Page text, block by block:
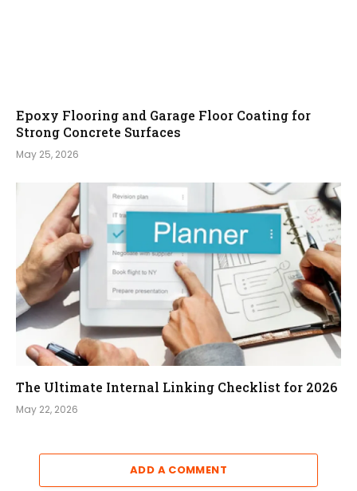
Epoxy Flooring and Garage Floor Coating for
Strong Concrete Surfaces
May 25, 2026
The Ultimate Internal Linking Checklist for 2026
May 22, 2026
ADD A COMMENT